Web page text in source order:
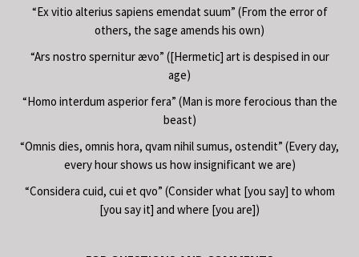
“Ex vitio alterius sapiens emendat suum” (From the error of
others, the sage amends his own)
“Ars nostro spernitur ævo” ([Hermetic] art is despised in our
age)
“Homo interdum asperior fera” (Man is more ferocious than the
beast)
“Omnis dies, omnis hora, qvam nihil sumus, ostendit” (Every day,
every hour shows us how insignificant we are)
“Considera cuid, cui et qvo” (Consider what [you say] to whom
[you say it] and where [you are])